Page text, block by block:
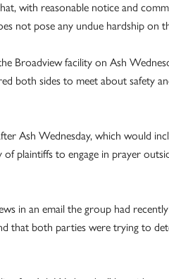
with reasonable notice and
not pose any undue hardship on
Broadview facility on Ash
both sides to meet about safety
Ash Wednesday, which would
plaintiffs to engage in prayer
in an email the group had
that both parties were trying to